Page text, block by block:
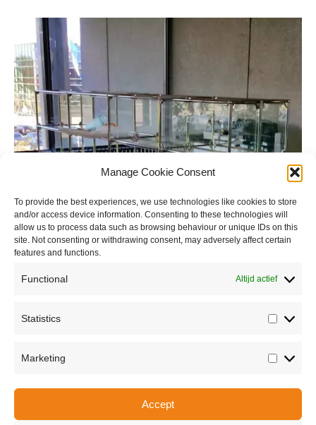
Manage Cookie Consent
To provide the best experiences, we use technologies like cookies to store
and/or access device information. Consenting to these technologies will
allow us to process data such as browsing behaviour or unique IDs on this
site. Not consenting or withdrawing consent, may adversely affect certain
features and functions.
Functional Altijd actief
Statistics
Marketing
Accept